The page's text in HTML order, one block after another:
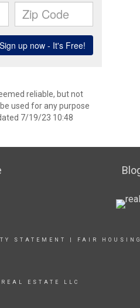
reliable, but not
used for any purpose
7/19/23 10:48
STATEMENT FAIR
ESTATE LLC